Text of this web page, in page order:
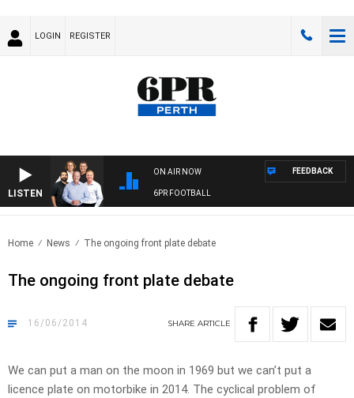
LOGIN REGISTER
LISTEN
ON AIR NOW
6PR FOOTBALL
FEEDBACK
Home News The ongoing front plate debate
The ongoing front plate debate
16/06/2014 SHARE ARTICLE
We can put a man on the moon in 1969 but we can’t put a
licence plate on motorbike in 2014. The cyclical problem of